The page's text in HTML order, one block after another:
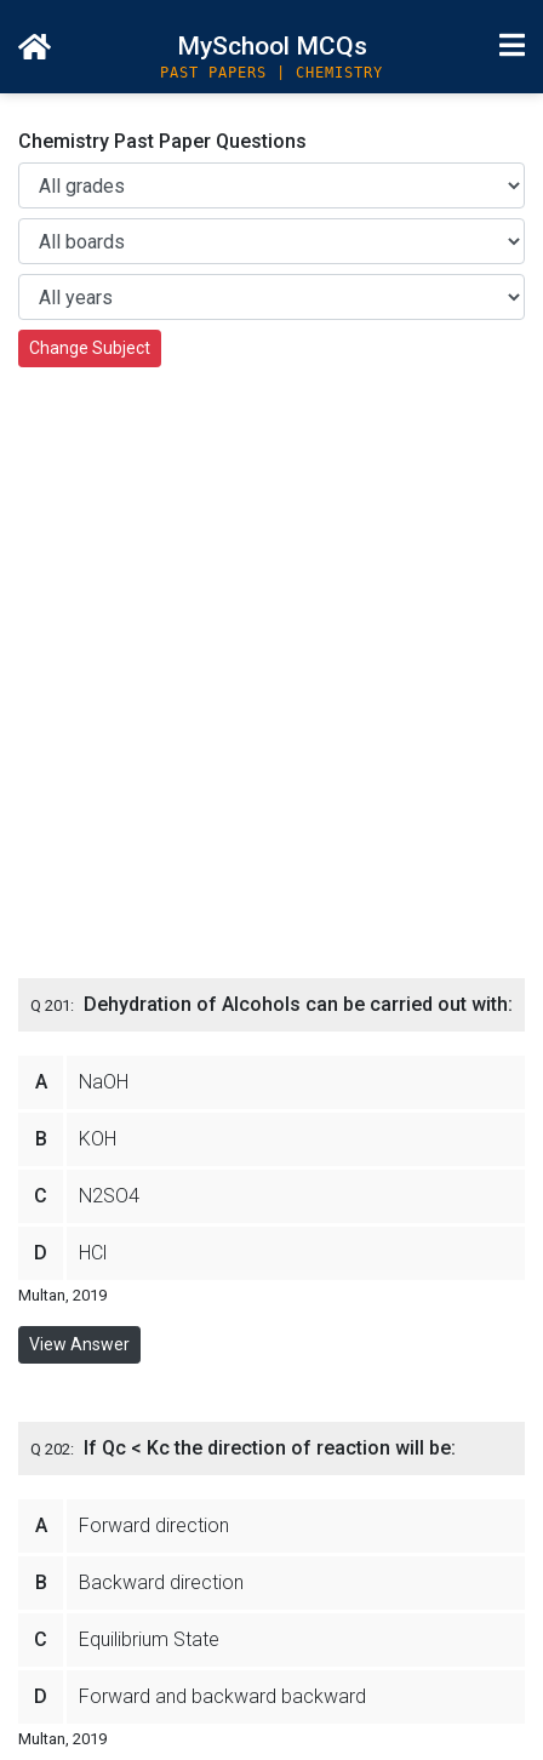
MySchool MCQs
PAST PAPERS | CHEMISTRY
Chemistry Past Paper Questions
Change Subject
Q 201: Dehydration of Alcohols can be carried out with:
A NaOH
B KOH
C N2SO4
D HCl
Multan, 2019
View Answer
Q 202: If Qc < Kc the direction of reaction will be:
A Forward direction
B Backward direction
C Equilibrium State
D Forward and backward backward
Multan, 2019